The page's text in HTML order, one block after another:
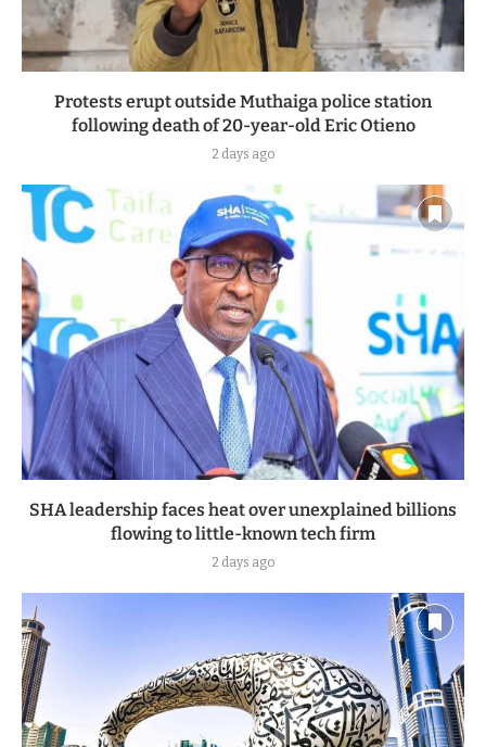
Protests erupt outside Muthaiga police station
following death of 20-year-old Eric Otieno
2 days ago
SHA leadership faces heat over unexplained billions
flowing to little-known tech firm
2 days ago